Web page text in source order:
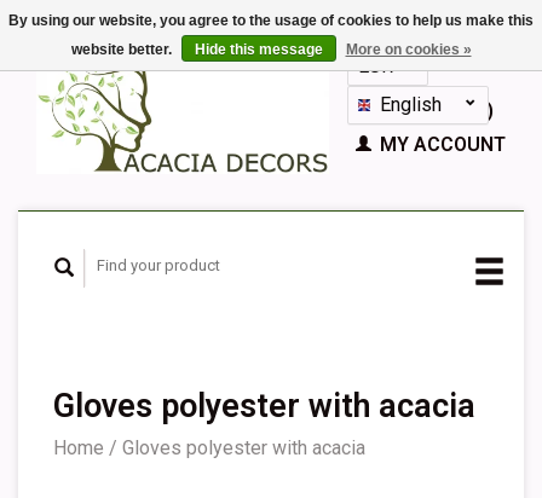
EUR
GBPEnglish
Nederlands
Español
CART (€0,00)
MY ACCOUNT
Gloves polyester with acacia
Home / Gloves polyester with acacia
By using our website, you agree to the usage of cookies to help us make this
website better.
Hide this message More on cookies »